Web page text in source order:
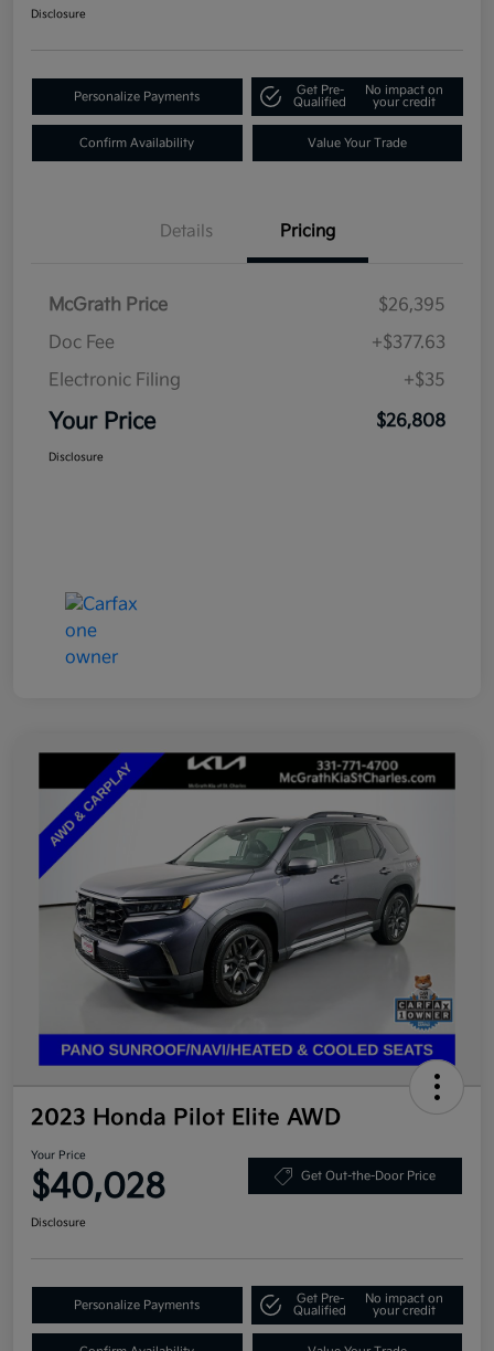
Disclosure
Personalize Payments
Get Pre-
Qualified
No impact on
your credit
Confirm Availability Value Your Trade
Details Pricing
McGrath Price
$26,395
Doc Fee
+$377.63
Electronic Filing
+$35
Your Price $26,808
Disclosure
2023 Honda Pilot Elite AWD
Your Price
$40,028 Get Out-the-Door Price
Disclosure
Personalize Payments
Get Pre-
Qualified
No impact on
your credit